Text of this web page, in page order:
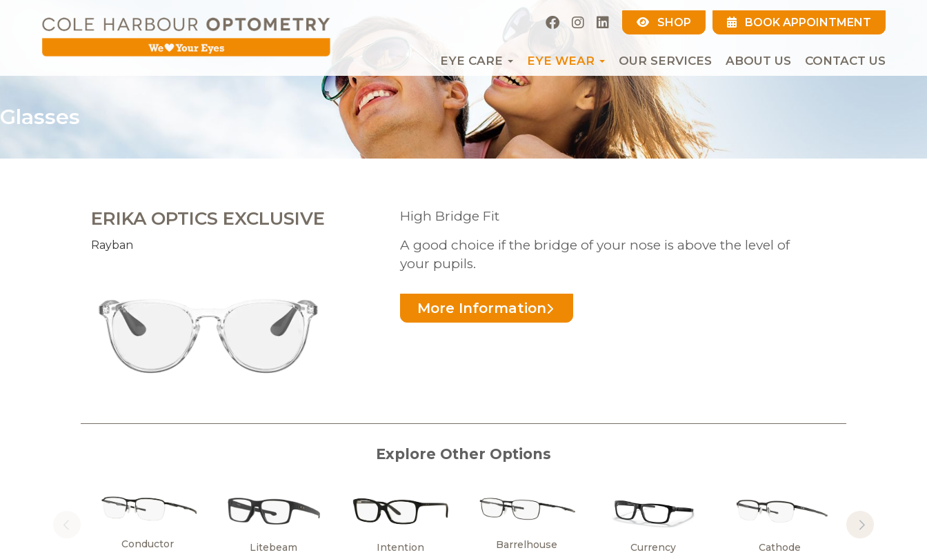
BOOK APPOINTMENT
SHOP
EYE CARE EYE WEAR OUR SERVICES ABOUT US CONTACT US
Glasses
ERIKA OPTICS EXCLUSIVE
Rayban
High Bridge Fit
A good choice if the bridge of your nose is above the level of
your pupils.
More Information
Explore Other Options
Conductor Litebeam Intention Barrelhouse Currency Cathode